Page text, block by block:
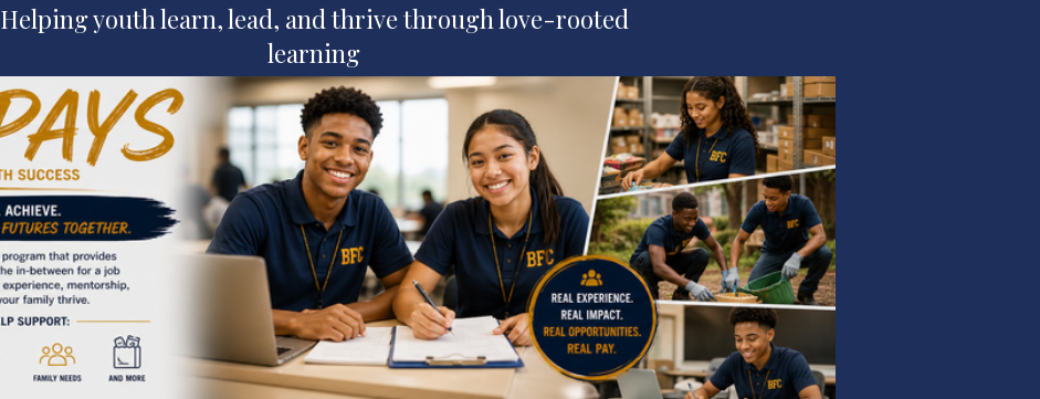
Helping youth learn, lead, and thrive through love-rooted
learning